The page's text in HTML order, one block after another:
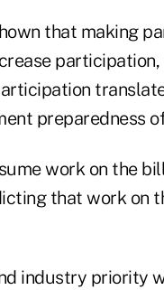
that making
preparedness
work on the
that work on
industry priority